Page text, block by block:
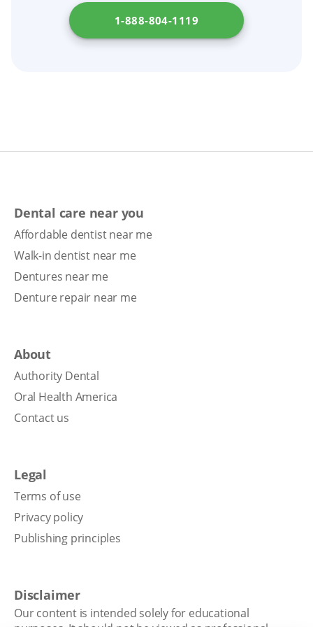
1-888-804-1119
Dental care near you
Affordable dentist near me
Walk-in dentist near me
Dentures near me
Denture repair near me
About
Authority Dental
Oral Health America
Contact us
Legal
Terms of use
Privacy policy
Publishing principles
Disclaimer
Our content is intended solely for educational